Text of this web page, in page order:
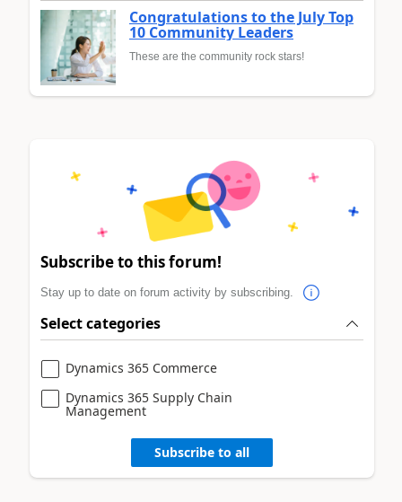
Congratulations to the July Top
10 Community Leaders
These are the community rock stars!
Subscribe to this forum!
Stay up to date on forum activity by subscribing.
Select categories
Dynamics 365 Commerce
Dynamics 365 Supply Chain
Management
Subscribe to all